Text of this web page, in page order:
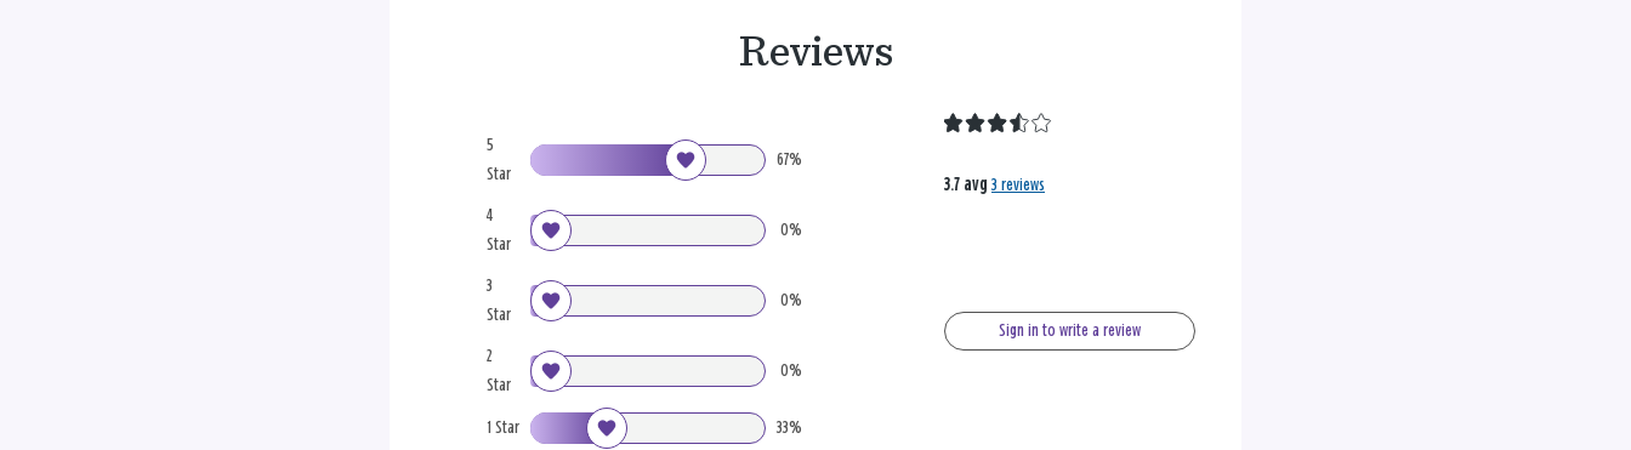
Reviews
5
Star
67%
4
Star
0%
3
Star
0%
2
Star
0%
1 Star 33%
3.7 avg3 reviews
Sign in to write a review